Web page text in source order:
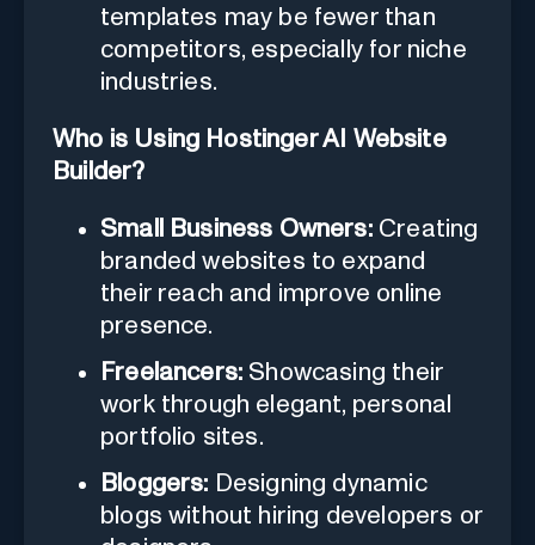
templates may be fewer than
competitors, especially for niche
industries.
Who is Using Hostinger AI Website
Builder?
Small Business Owners:Creating
branded websites to expand
their reach and improve online
presence.
Freelancers: Showcasing their
work through elegant, personal
portfolio sites.
Bloggers: Designing dynamic
blogs without hiring developers or